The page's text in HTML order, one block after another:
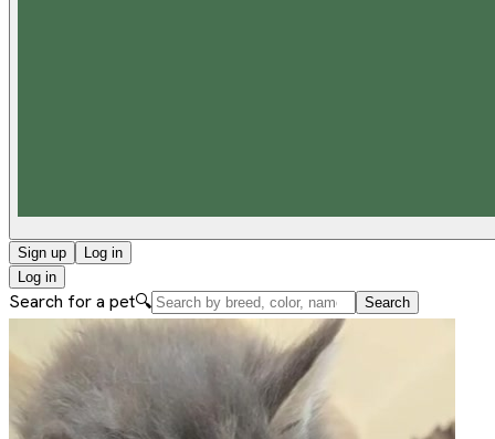
Sign up
Log in
Log in
Search for a pet🔍 Search